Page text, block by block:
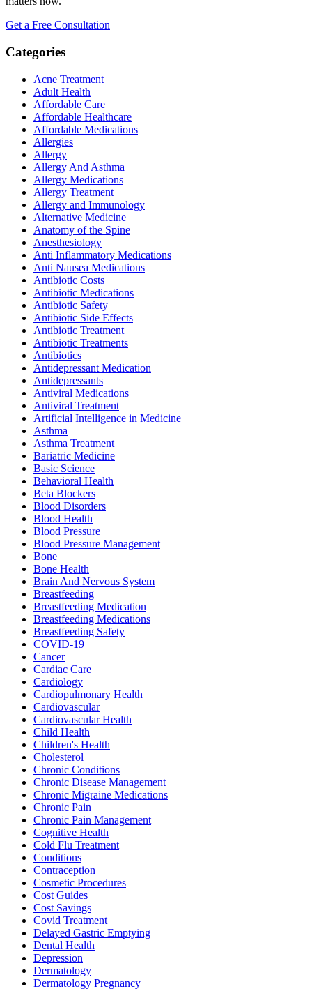
Get a Free Consultation
Categories
Acne Treatment
Adult Health
Affordable Care
Affordable Healthcare
Affordable Medications
Allergies
Allergy
Allergy And Asthma
Allergy Medications
Allergy Treatment
Allergy and Immunology
Alternative Medicine
Anatomy of the Spine
Anesthesiology
Anti Inflammatory Medications
Anti Nausea Medications
Antibiotic Costs
Antibiotic Medications
Antibiotic Safety
Antibiotic Side Effects
Antibiotic Treatment
Antibiotic Treatments
Antibiotics
Antidepressant Medication
Antidepressants
Antiviral Medications
Antiviral Treatment
Artificial Intelligence in Medicine
Asthma
Asthma Treatment
Bariatric Medicine
Basic Science
Behavioral Health
Beta Blockers
Blood Disorders
Blood Health
Blood Pressure
Blood Pressure Management
Bone
Bone Health
Brain And Nervous System
Breastfeeding
Breastfeeding Medication
Breastfeeding Medications
Breastfeeding Safety
COVID-19
Cancer
Cardiac Care
Cardiology
Cardiopulmonary Health
Cardiovascular
Cardiovascular Health
Child Health
Children's Health
Cholesterol
Chronic Conditions
Chronic Disease Management
Chronic Migraine Medications
Chronic Pain
Chronic Pain Management
Cognitive Health
Cold Flu Treatment
Conditions
Contraception
Cosmetic Procedures
Cost Guides
Cost Savings
Covid Treatment
Delayed Gastric Emptying
Dental Health
Depression
Dermatology
Dermatology Pregnancy